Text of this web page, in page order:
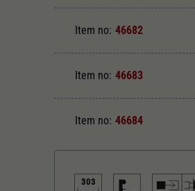
Item no: 46682
Item no: 46683
Item no: 46684
303